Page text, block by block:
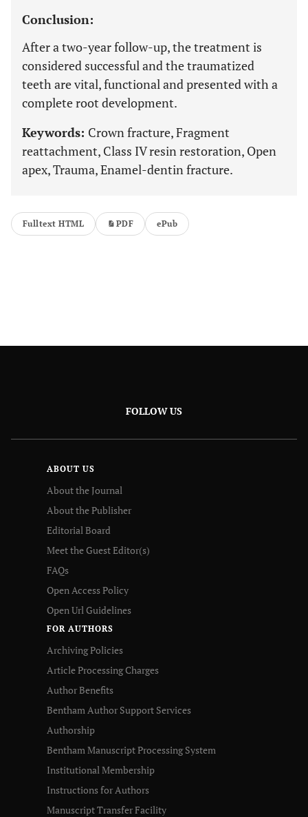
Conclusion:
After a two-year follow-up, the treatment is
considered successful and the traumatized
teeth are vital, functional and presented with a
complete root development.
Keywords: Crown fracture, Fragment
reattachment, Class IV resin restoration, Open
apex, Trauma, Enamel-dentin fracture.
Fulltext HTML PDF ePub
FOLLOW US
ABOUT US
About the Journal
About the Publisher
Editorial Board
Meet the Guest Editor(s)
FAQs
Open Access Policy
Open Url Guidelines
FOR AUTHORS
Archiving Policies
Article Processing Charges
Author Benefits
Bentham Author Support Services
Authorship
Bentham Manuscript Processing System
Institutional Membership
Instructions for Authors
Manuscript Transfer Facility